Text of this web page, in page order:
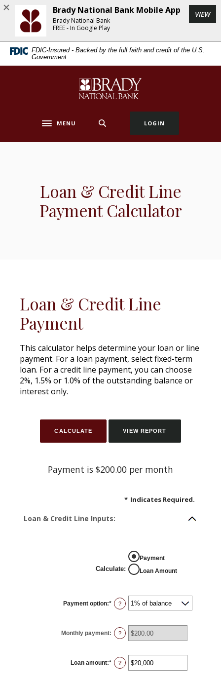
Home
main
content
Skip
Download
Acrobat
Reader
5.0
higher
FDIC-Insured - Backed by the full faith and credit of the U.S.
Government
Brady National Bank
Toggle navigation
MENU LOGIN
Loan & Credit Line
Payment Calculator
Loan & Credit Line
Payment
This calculator helps determine your loan or line
payment. For a loan payment, select fixed-term
loan. For a credit line payment, you can choose
2%, 1.5% or 1.0% of the outstanding balance or
interest only.
Payment is $200.00 per month
* Indicates Required.
Loan & Credit Line Inputs:
Calculate:
Payment
Loan Amount
Payment option:* ?
Monthly payment: ?
Loan amount:* Enter
an
?
Brady National Bank Mobile App
Brady National Bank
FREE - In Google Play
VIEW